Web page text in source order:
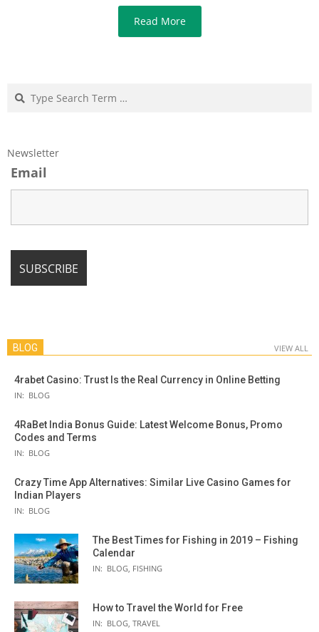
Read More
Search
Newsletter
Email
BLOG VIEW ALL
4rabet Casino: Trust Is the Real Currency in Online Betting
IN: BLOG
4RaBet India Bonus Guide: Latest Welcome Bonus, Promo
Codes and Terms
IN: BLOG
Crazy Time App Alternatives: Similar Live Casino Games for
Indian Players
IN: BLOG
The Best Times for Fishing in 2019 – Fishing
Calendar
IN: BLOG, FISHING
How to Travel the World for Free
IN: BLOG, TRAVEL